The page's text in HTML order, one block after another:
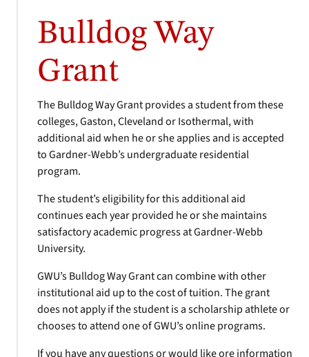
Bulldog Way
Grant
The Bulldog Way Grant provides a student from these
colleges, Gaston, Cleveland or Isothermal, with
additional aid when he or she applies and is accepted
to Gardner-Webb’s undergraduate residential
program.
The student’s eligibility for this additional aid
continues each year provided he or she maintains
satisfactory academic progress at Gardner-Webb
University.
GWU’s Bulldog Way Grant can combine with other
institutional aid up to the cost of tuition. The grant
does not apply if the student is a scholarship athlete or
chooses to attend one of GWU’s online programs.
If you have any questions or would like ore information